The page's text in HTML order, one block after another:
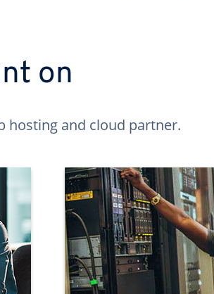
on
hosting and cloud partner.